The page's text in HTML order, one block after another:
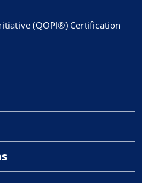
(QOPI®) Certification